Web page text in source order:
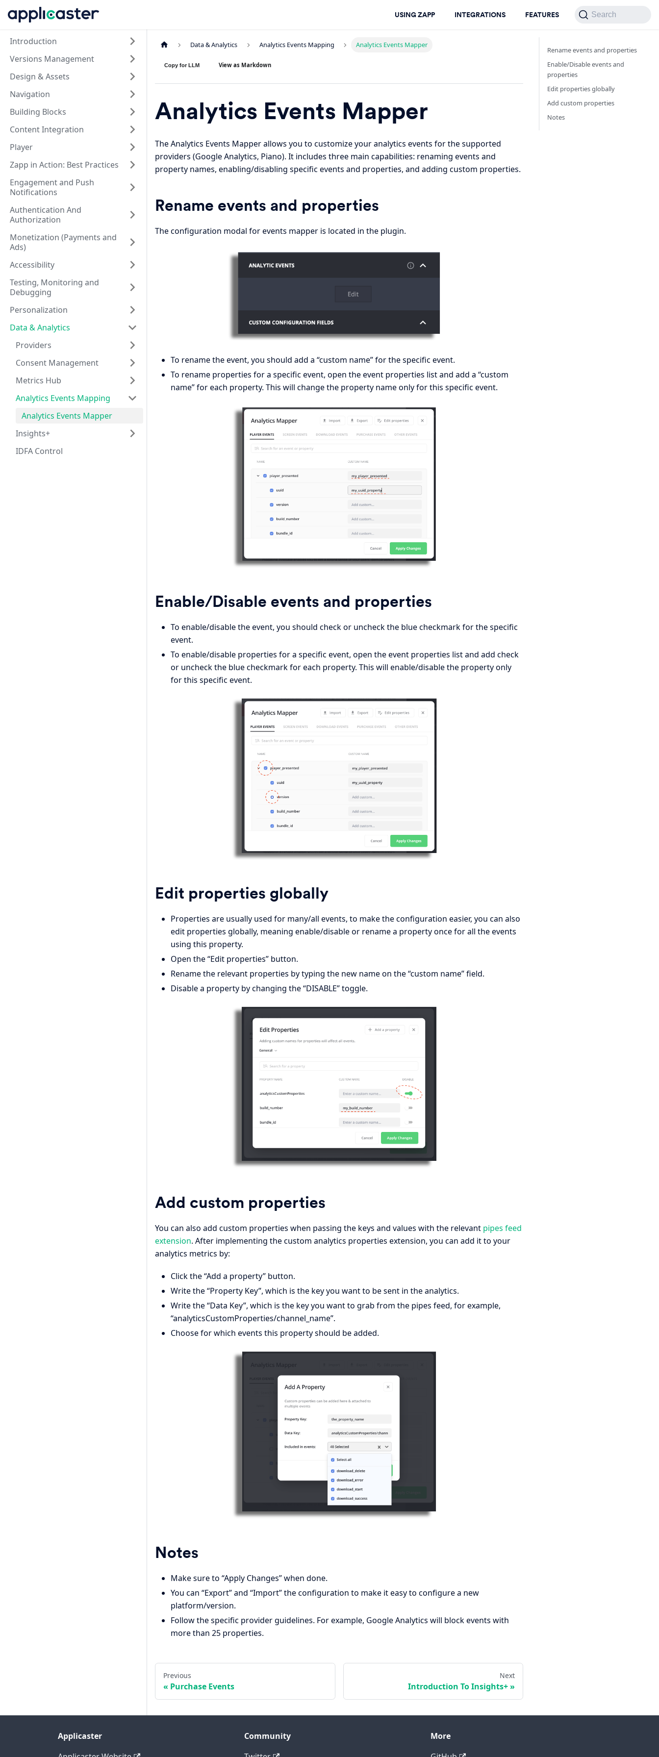
USING ZAPP INTEGRATIONS FEATURES Search
Introduction
Versions Management
Design & Assets
Navigation
Building Blocks
Content Integration
Player
Zapp in Action: Best Practices
Engagement and Push
Notifications
Authentication And
Authorization
Monetization (Payments and
Ads)
Accessibility
Testing, Monitoring and
Debugging
Personalization
Data & Analytics
Providers
Consent Management
Metrics Hub
Analytics Events Mapping
Analytics Events Mapper
Insights+
IDFA Control
Data & Analytics Analytics Events Mapping Analytics Events Mapper
Copy for LLM View as Markdown
Analytics Events Mapper
The Analytics Events Mapper allows you to customize your analytics events for the supported
providers (Google Analytics, Piano). It includes three main capabilities: renaming events and
property names, enabling/disabling specific events and properties, and adding custom properties.
Rename events and properties
The configuration modal for events mapper is located in the plugin.
To rename the event, you should add a “custom name” for the specific event.
To rename properties for a specific event, open the event properties list and add a “custom
name” for each property. This will change the property name only for this specific event.
Enable/Disable events and properties
To enable/disable the event, you should check or uncheck the blue checkmark for the specific
event.
To enable/disable properties for a specific event, open the event properties list and add check
or uncheck the blue checkmark for each property. This will enable/disable the property only
for this specific event.
Edit properties globally
Properties are usually used for many/all events, to make the configuration easier, you can also
edit properties globally, meaning enable/disable or rename a property once for all the events
using this property.
Open the “Edit properties” button.
Rename the relevant properties by typing the new name on the “custom name” field.
Disable a property by changing the “DISABLE” toggle.
Add custom properties
You can also add custom properties when passing the keys and values with the relevant pipes feed
extension. After implementing the custom analytics properties extension, you can add it to your
analytics metrics by:
Click the “Add a property” button.
Write the “Property Key”, which is the key you want to be sent in the analytics.
Write the “Data Key”, which is the key you want to grab from the pipes feed, for example,
“analyticsCustomProperties/channel_name”.
Choose for which events this property should be added.
Notes
Make sure to “Apply Changes” when done.
You can “Export” and “Import” the configuration to make it easy to configure a new
platform/version.
Follow the specific provider guidelines. For example, Google Analytics will block events with
more than 25 properties.
Previous
Purchase Events
Next
Introduction To Insights+
Rename events and properties
Enable/Disable events and
properties
Edit properties globally
Add custom properties
Notes
Applicaster
Community
More